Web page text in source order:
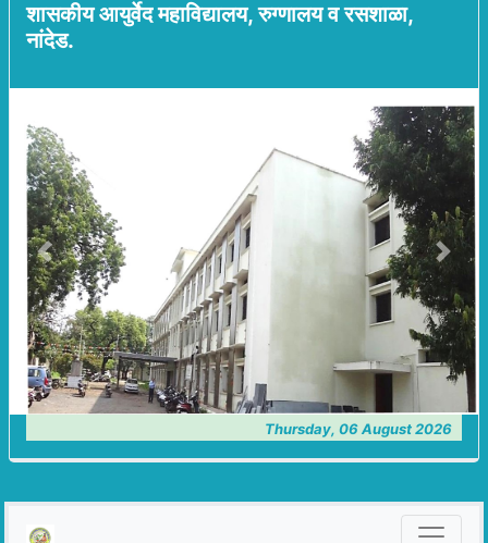
शासकीय आयुर्वेद महाविद्यालय, रुग्णालय व रसशाळा,
नांदेड.
Previous Next
Thursday, 06 August 2026